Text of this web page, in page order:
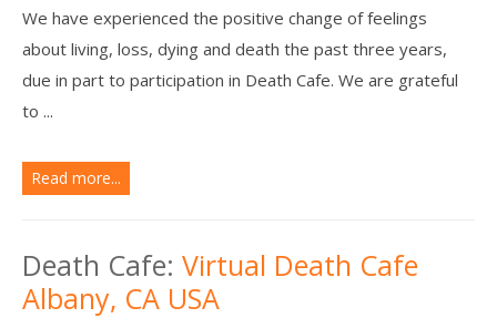
We have experienced the positive change of feelings
about living, loss, dying and death the past three years,
due in part to participation in Death Cafe. We are grateful
to ...
Read more...
Death Cafe: Virtual Death Cafe
Albany, CA USA